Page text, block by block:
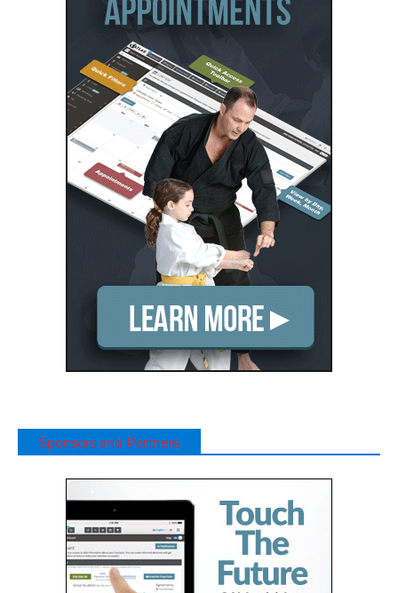
Sponsors and Partners